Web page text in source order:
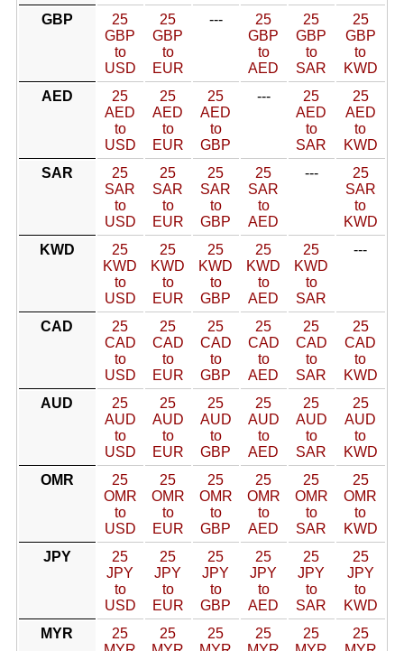
GBP
25
GBP
to
USD
25
GBP
to
EUR
---
25
GBP
to
AED
25
GBP
to
SAR
25
GBP
to
KWD
AED
25
AED
to
USD
25
AED
to
EUR
25
AED
to
GBP
---
25
AED
to
SAR
25
AED
to
KWD
SAR
25
SAR
to
USD
25
SAR
to
EUR
25
SAR
to
GBP
25
SAR
to
AED
---
25
SAR
to
KWD
KWD
25
KWD
to
USD
25
KWD
to
EUR
25
KWD
to
GBP
25
KWD
to
AED
25
KWD
to
SAR
---
CAD
25
CAD
to
USD
25
CAD
to
EUR
25
CAD
to
GBP
25
CAD
to
AED
25
CAD
to
SAR
25
CAD
to
KWD
AUD
25
AUD
to
USD
25
AUD
to
EUR
25
AUD
to
GBP
25
AUD
to
AED
25
AUD
to
SAR
25
AUD
to
KWD
OMR
25
OMR
to
USD
25
OMR
to
EUR
25
OMR
to
GBP
25
OMR
to
AED
25
OMR
to
SAR
25
OMR
to
KWD
JPY
25
JPY
to
USD
25
JPY
to
EUR
25
JPY
to
GBP
25
JPY
to
AED
25
JPY
to
SAR
25
JPY
to
KWD
MYR
25
25
25
25
25
25